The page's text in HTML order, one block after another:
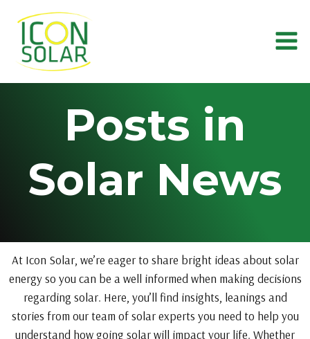
Posts in
Solar News
At Icon Solar, we’re eager to share bright ideas about solar
energy so you can be a well informed when making decisions
regarding solar. Here, you’ll find insights, leanings and
stories from our team of solar experts you need to help you
understand how going solar will impact your life. Whether